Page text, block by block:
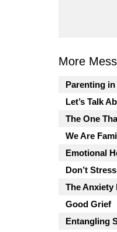
More
Parenting in
Let’s Talk
The One
We Are
Emotional
Don’t
The Anxiety
Good Grief
Entangling